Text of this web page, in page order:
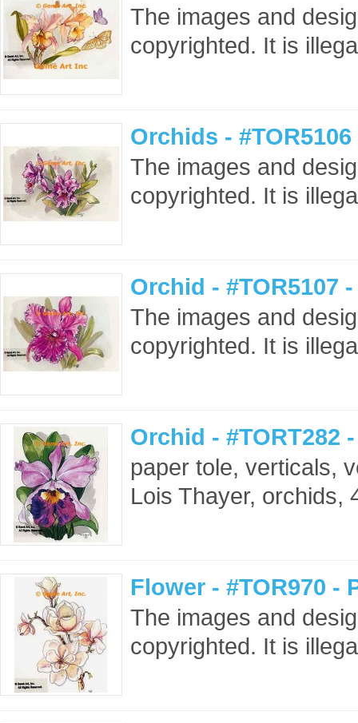
The images and
copyrighted. It is
Orchids - #TOR5106
The images and
copyrighted. It is
Orchid - #TOR5107
The images and
copyrighted. It is
Orchid - #TORT282
paper tole, verticals,
Lois Thayer, orchids,
Flower - #TOR970 -
The images and
copyrighted. It is